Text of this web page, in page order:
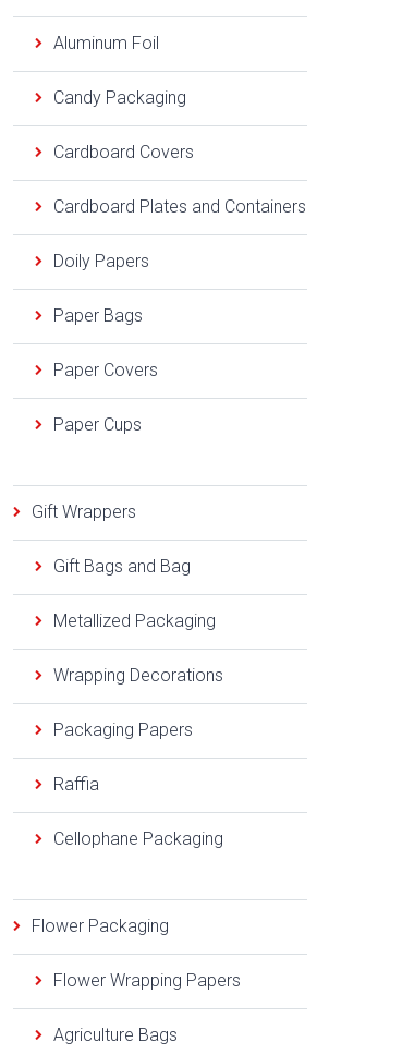
Aluminum Foil
Candy Packaging
Cardboard Covers
Cardboard Plates and Containers
Doily Papers
Paper Bags
Paper Covers
Paper Cups
Gift Wrappers
Gift Bags and Bag
Metallized Packaging
Wrapping Decorations
Packaging Papers
Raffia
Cellophane Packaging
Flower Packaging
Flower Wrapping Papers
Agriculture Bags